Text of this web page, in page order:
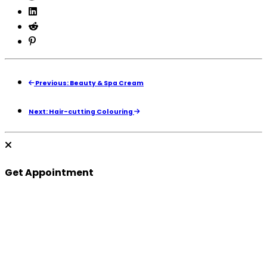
Previous: Beauty & Spa Cream
Next: Hair-cutting Colouring
Get Appointment